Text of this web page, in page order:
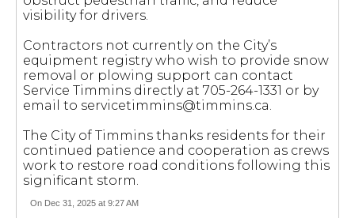
visibility for drivers.
Contractors not currently on the City’s
equipment registry who wish to provide snow
removal or plowing support can contact
Service Timmins directly at 705-264-1331 or by
email to servicetimmins@timmins.ca.
The City of Timmins thanks residents for their
continued patience and cooperation as crews
work to restore road conditions following this
significant storm.
On Dec 31, 2025 at 9:27 AM